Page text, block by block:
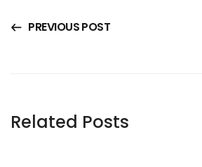
PREVIOUS POST
Related Posts